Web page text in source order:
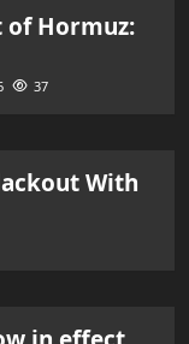
Hormuz:
37
With